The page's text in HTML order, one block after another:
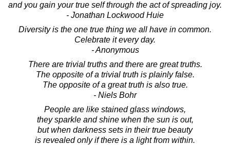
and you gain your true self through the act of spreading joy.
- Jonathan Lockwood Huie
Diversity is the one true thing we all have in common.
Celebrate it every day.
- Anonymous
There are trivial truths and there are great truths.
The opposite of a trivial truth is plainly false.
The opposite of a great truth is also true.
- Niels Bohr
People are like stained glass windows,
they sparkle and shine when the sun is out,
but when darkness sets in their true beauty
is revealed only if there is a light from within.